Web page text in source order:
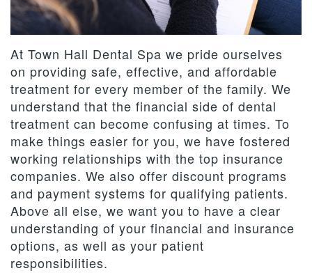
Team
Dental
Technology
Patient
Forms
Payment
&
Financing
Dentistry
Restorative
Dentistry
Cosmetic
Dentistry
Therapies
Contact
Us
Privacy
Policy
Terms
and
Conditions
Reviews
At Town Hall Dental Spa we pride ourselves
on providing safe, effective, and affordable
treatment for every member of the family. We
understand that the financial side of dental
treatment can become confusing at times. To
make things easier for you, we have fostered
working relationships with the top insurance
companies. We also offer discount programs
and payment systems for qualifying patients.
Above all else, we want you to have a clear
understanding of your financial and insurance
options, as well as your patient
responsibilities.